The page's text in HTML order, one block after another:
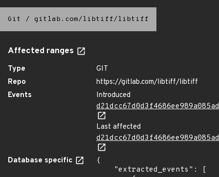
Git / gitlab.com/libtiff/libtiff
Affected ranges
Type
GIT
Repo
https://gitlab.com/libtiff/libtiff
Events
Introduced
Last affected
Database specific
{